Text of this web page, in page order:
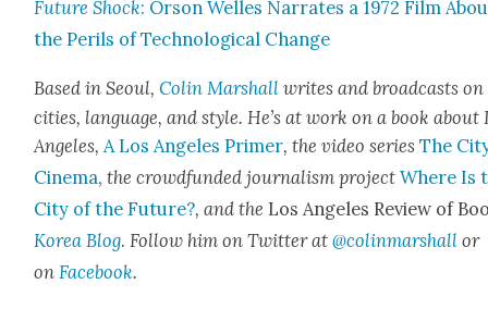
Future Shock: Orson Welles Nar­rates a 1972 Film
the Per­ils of Tech­no­log­i­cal Change
Based in Seoul,Col­in Mar­shall writes and broad­casts on
cities, lan­guage, and style. He’s at work on a book about
Ange­les,A Los Ange­les Primer, the video seriesThe
Cin­e­ma, the crowd­fund­ed jour­nal­ism projectWhere Is
City of the Future?, and the Los Ange­les Review of
Korea Blog. Fol­low him on Twit­ter at@colinmarshall or
onFace­book.